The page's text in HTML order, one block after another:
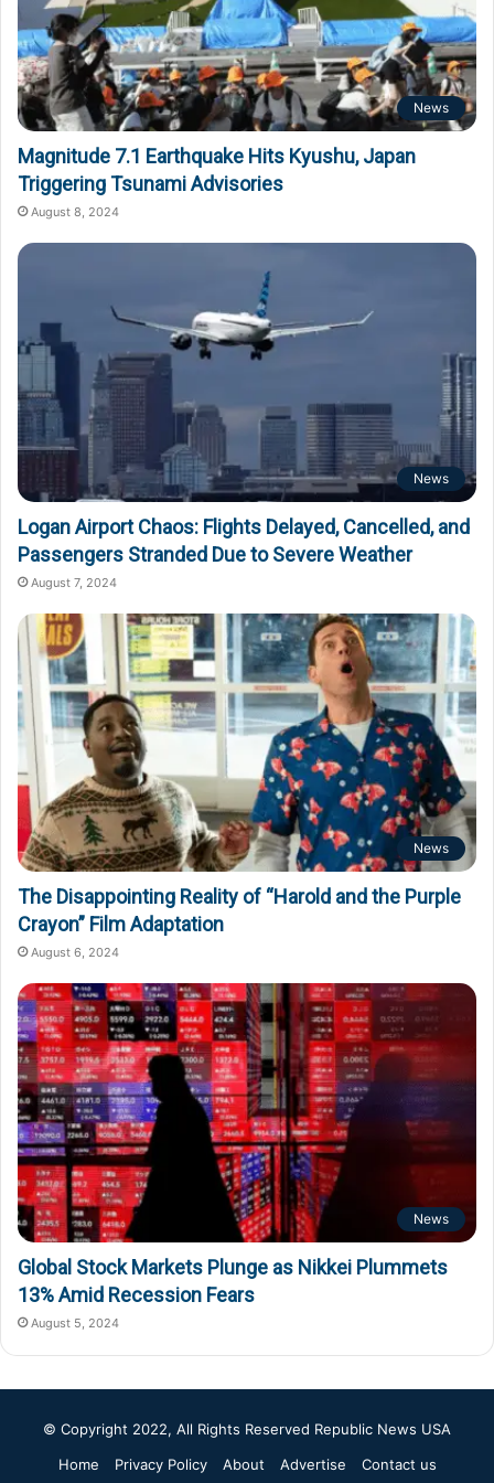
News
Magnitude 7.1 Earthquake Hits Kyushu, Japan
Triggering Tsunami Advisories
August 8, 2024
News
Logan Airport Chaos: Flights Delayed, Cancelled, and
Passengers Stranded Due to Severe Weather
August 7, 2024
News
The Disappointing Reality of “Harold and the Purple
Crayon” Film Adaptation
August 6, 2024
News
Global Stock Markets Plunge as Nikkei Plummets
13% Amid Recession Fears
August 5, 2024
© Copyright 2022, All Rights Reserved Republic News USA
Home
Privacy Policy About Advertise Contact us